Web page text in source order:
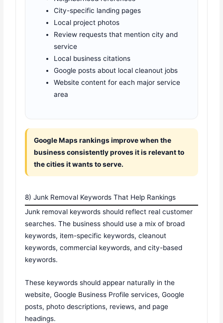
City-specific landing pages
Local project photos
Review requests that mention city and
service
Local business citations
Google posts about local cleanout jobs
Website content for each major service
area
Google Maps rankings improve when the
business consistently proves it is relevant to
the cities it wants to serve.
8) Junk Removal Keywords That Help Rankings
Junk removal keywords should reflect real customer
searches. The business should use a mix of broad
keywords, item-specific keywords, cleanout
keywords, commercial keywords, and city-based
keywords.
These keywords should appear naturally in the
website, Google Business Profile services, Google
posts, photo descriptions, reviews, and page
headings.